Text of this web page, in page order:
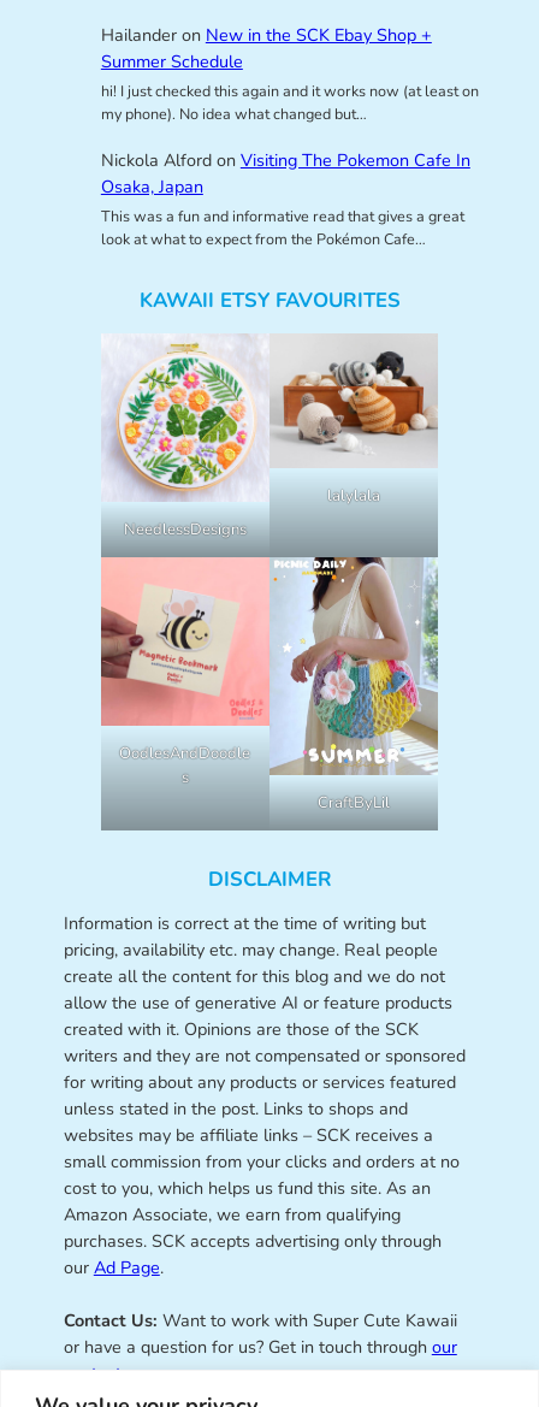
Hailanderon New in the SCK Ebay Shop +
Summer Schedule
hi! I just checked this again and it works now (at least on
my phone). No idea what changed but…
Nickola Alfordon Visiting The Pokemon Cafe In
Osaka, Japan
This was a fun and informative read that gives a great
look at what to expect from the Pokémon Cafe…
KAWAII ETSY FAVOURITES
NeedlessDesigns
lalylala
OodlesAndDoodle
s
CraftByLil
DISCLAIMER
Information is correct at the time of writing but
pricing, availability etc. may change. Real people
create all the content for this blog and we do not
allow the use of generative AI or feature products
created with it. Opinions are those of the SCK
writers and they are not compensated or sponsored
for writing about any products or services featured
unless stated in the post. Links to shops and
websites may be affiliate links – SCK receives a
small commission from your clicks and orders at no
cost to you, which helps us fund this site. As an
Amazon Associate, we earn from qualifying
purchases. SCK accepts advertising only through
our Ad Page.
Contact Us: Want to work with Super Cute Kawaii
or have a question for us? Get in touch through our
contact page.